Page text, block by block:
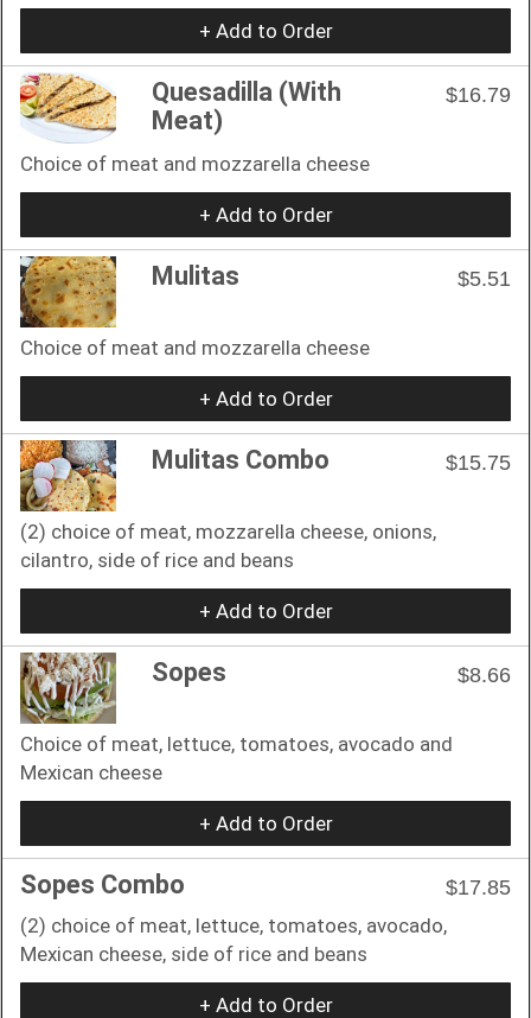
+ Add to Order
Quesadilla (With
Meat)
$16.79
Choice of meat and mozzarella cheese
+ Add to Order
Mulitas $5.51
Choice of meat and mozzarella cheese
+ Add to Order
Mulitas Combo $15.75
(2) choice of meat, mozzarella cheese, onions,
cilantro, side of rice and beans
+ Add to Order
Sopes $8.66
Choice of meat, lettuce, tomatoes, avocado and
Mexican cheese
+ Add to Order
Sopes Combo
$17.85
(2) choice of meat, lettuce, tomatoes, avocado,
Mexican cheese, side of rice and beans
+ Add to Order